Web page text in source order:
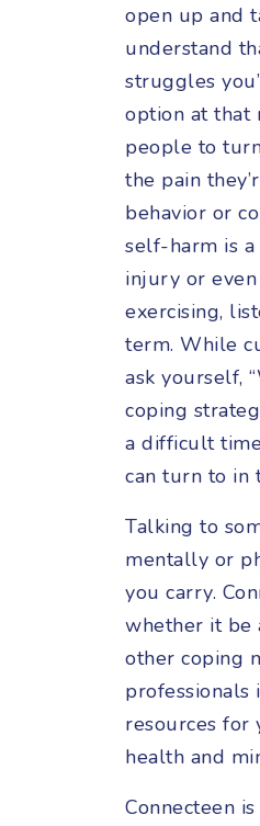
open up and
understand
struggles
option at that
people to
the pain
behavior or
self-harm is a
injury or
exercising,
term. While
ask yourself,
coping
a difficult
can turn to in
Talking to
mentally or
you carry.
whether it be
other coping
professionals
resources for
health and
Connecteen